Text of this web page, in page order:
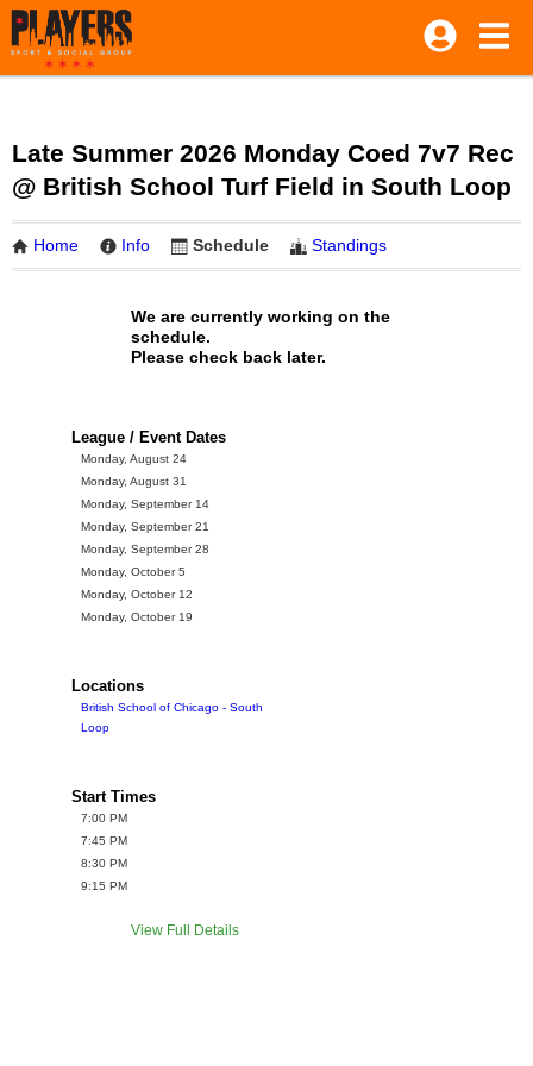
Late Summer 2026 Monday Coed 7v7 Rec
@ British School Turf Field in South Loop
Home Info Schedule Standings
We are currently working on the
schedule.
Please check back later.
League / Event Dates
Monday, August 24
Monday, August 31
Monday, September 14
Monday, September 21
Monday, September 28
Monday, October 5
Monday, October 12
Monday, October 19
Locations
British School of Chicago - South
Loop
Start Times
7:00 PM
7:45 PM
8:30 PM
9:15 PM
View Full Details